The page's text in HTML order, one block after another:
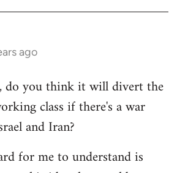
ago
do you think it will divert the
class if there's a war
and Iran?
for me to understand is